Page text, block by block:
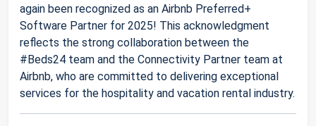
again been recognized as an Airbnb Preferred+
Software Partner for 2025! This acknowledgment
reflects the strong collaboration between the
#Beds24 team and the Connectivity Partner team at
Airbnb, who are committed to delivering exceptional
services for the hospitality and vacation rental industry.